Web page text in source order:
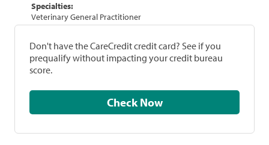
Specialties:
Veterinary General Practitioner
Don't have the CareCredit credit card? See if you
prequalify without impacting your credit bureau
score.
Check Now